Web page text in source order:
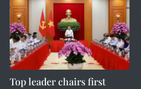
Top leader chairs first